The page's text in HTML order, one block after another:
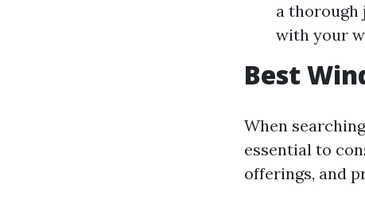
a thorough
with your
Best
When
essential to
offerings, and